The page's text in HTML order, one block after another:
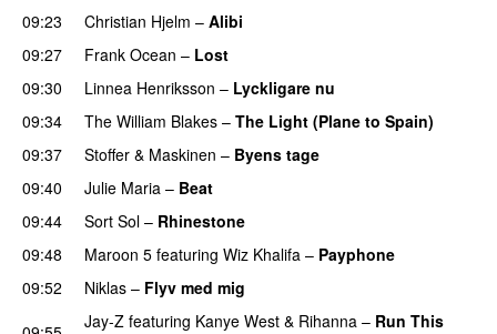
09:23
Christian Hjelm – Alibi
09:27
Frank Ocean – Lost
09:30
Linnea Henriksson – Lyckligare nu
09:34
The William Blakes – The Light (Plane to Spain)
09:37 Stoffer & Maskinen – Byens tage
09:40
Julie Maria – Beat
09:44 Sort Sol – Rhinestone
09:48
Maroon 5 featuring Wiz Khalifa – Payphone
09:52
Niklas – Flyv med mig
Jay-Z featuring Kanye West & Rihanna – Run This